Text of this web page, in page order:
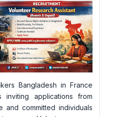
Bangladesh in France
inviting applications from
and committed individuals